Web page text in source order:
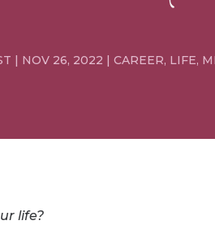
| NOV 26, 2022 | CAREER, LIFE,
life?